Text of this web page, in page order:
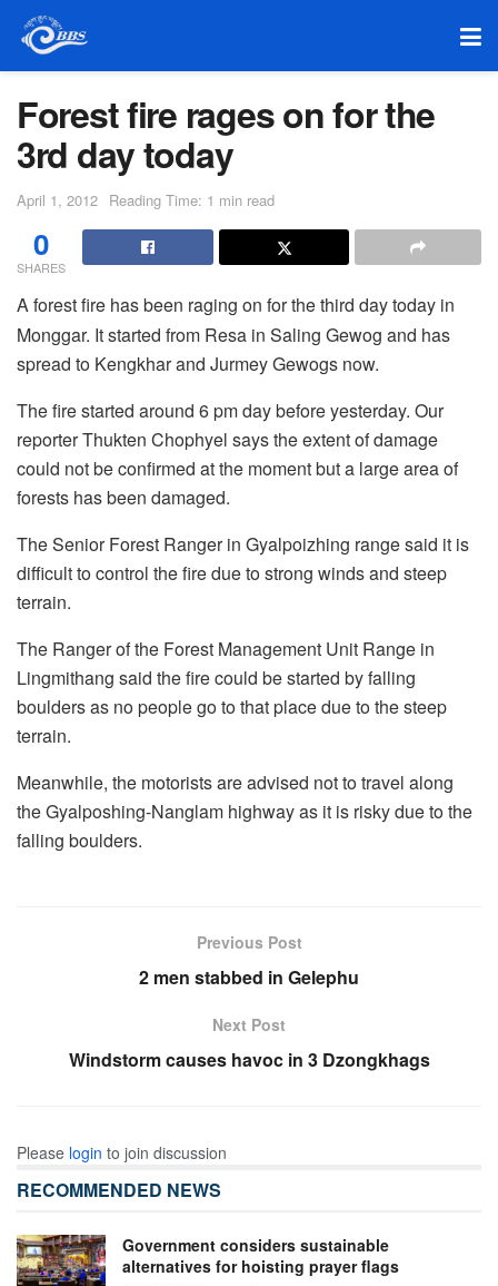
Forest fire rages on for the
3rd day today
April 1, 2012 Reading Time: 1 min read
0
SHARES
A forest fire has been raging on for the third day today in
Monggar. It started from Resa in Saling Gewog and has
spread to Kengkhar and Jurmey Gewogs now.
The fire started around 6 pm day before yesterday. Our
reporter Thukten Chophyel says the extent of damage
could not be confirmed at the moment but a large area of
forests has been damaged.
The Senior Forest Ranger in Gyalpoizhing range said it is
difficult to control the fire due to strong winds and steep
terrain.
The Ranger of the Forest Management Unit Range in
Lingmithang said the fire could be started by falling
boulders as no people go to that place due to the steep
terrain.
Meanwhile, the motorists are advised not to travel along
the Gyalposhing-Nanglam highway as it is risky due to the
falling boulders.
Previous Post
2 men stabbed in Gelephu
Next Post
Windstorm causes havoc in 3 Dzongkhags
Please login to join discussion
RECOMMENDED NEWS
Government considers sustainable
alternatives for hoisting prayer flags